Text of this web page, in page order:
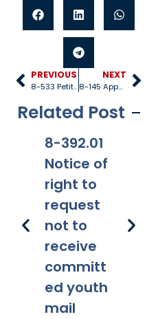
PREVIOUS
8-533 Petition
NEXT
8-145 Appeals
Related Post
8-392.01
Notice of
right to
request
not to
receive
committ
ed youth
mail